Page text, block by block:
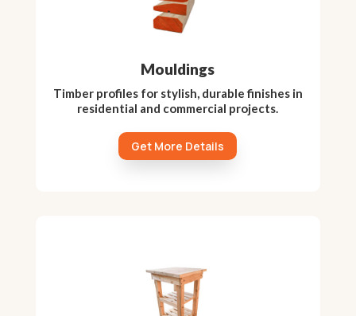
Mouldings
Timber profiles for stylish, durable finishes in
residential and commercial projects.
Get More Details